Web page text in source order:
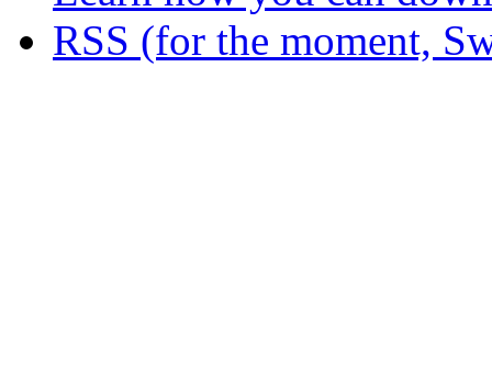
RSS (for the moment,